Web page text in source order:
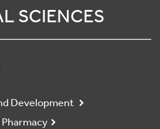
SCIENCES
Development